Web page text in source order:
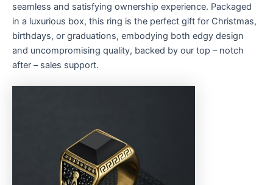
seamless and satisfying ownership experience. Packaged
in a luxurious box, this ring is the perfect gift for Christmas,
birthdays, or graduations, embodying both edgy design
and uncompromising quality, backed by our top – notch
after – sales support.